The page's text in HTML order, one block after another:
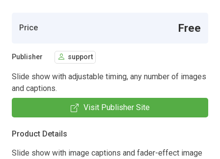
Price Free
Publisher support
Slide show with adjustable timing, any number of images
and captions.
Visit Publisher Site
Product Details
Slide show with image captions and fader-effect image